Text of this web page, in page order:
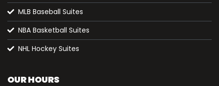
MLB Baseball Suites
NBA Basketball Suites
NHL Hockey Suites
OUR HOURS